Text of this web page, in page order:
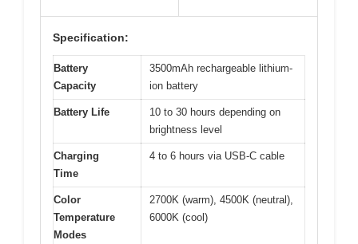
Specification:
Battery
Capacity
3500mAh rechargeable lithium-
ion battery
Battery Life
10 to 30 hours depending on
brightness level
Charging
Time
4 to 6 hours via USB-C cable
Color
Temperature
Modes
2700K (warm), 4500K (neutral),
6000K (cool)